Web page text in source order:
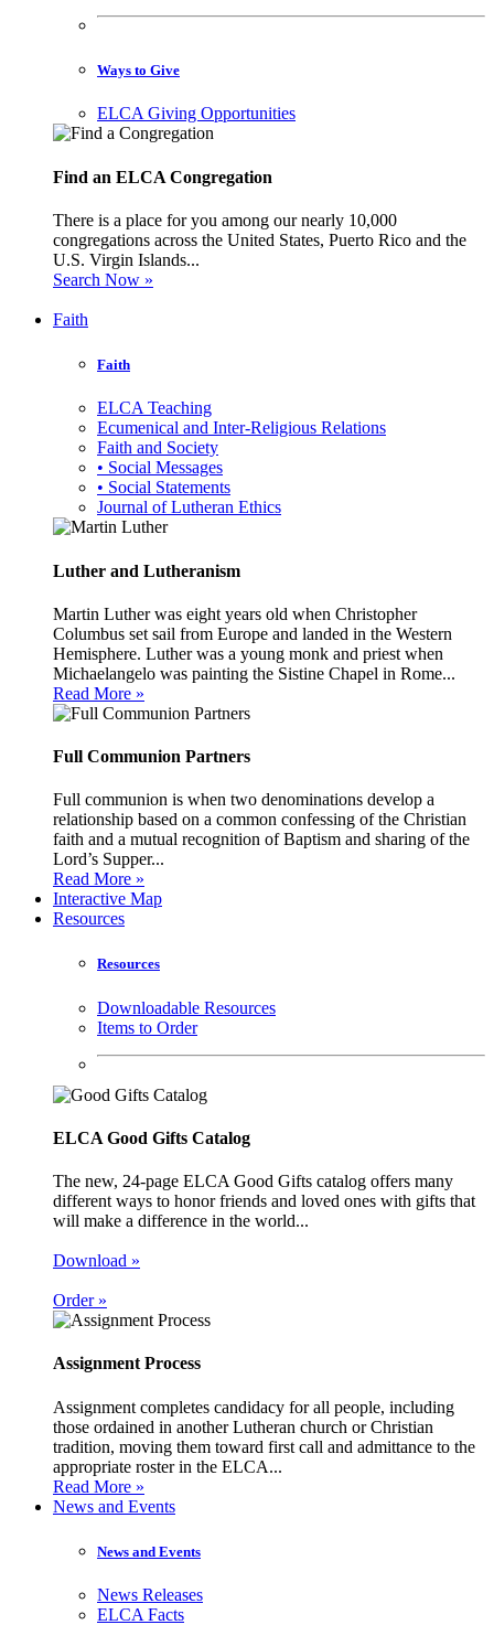
Ways to Give
ELCA Giving Opportunities
Find an ELCA Congregation
There is a place for you among our nearly 10,000
congregations across the United States, Puerto Rico and the
U.S. Virgin Islands...
Search Now »
Faith
Faith
ELCA Teaching
Ecumenical and Inter-Religious Relations
Faith and Society
• Social Messages
• Social Statements
Journal of Lutheran Ethics
Luther and Lutheranism
Martin Luther was eight years old when Christopher
Columbus set sail from Europe and landed in the Western
Hemisphere. Luther was a young monk and priest when
Michaelangelo was painting the Sistine Chapel in Rome...
Read More »
Full Communion Partners
Full communion is when two denominations develop a
relationship based on a common confessing of the Christian
faith and a mutual recognition of Baptism and sharing of the
Lord’s Supper...
Read More »
Interactive Map
Resources
Resources
Downloadable Resources
Items to Order
ELCA Good Gifts Catalog
The new, 24-page ELCA Good Gifts catalog offers many
different ways to honor friends and loved ones with gifts that
will make a difference in the world...
Download »
Order »
Assignment Process
Assignment completes candidacy for all people, including
those ordained in another Lutheran church or Christian
tradition, moving them toward first call and admittance to the
appropriate roster in the ELCA...
Read More »
News and Events
News and Events
News Releases
ELCA Facts